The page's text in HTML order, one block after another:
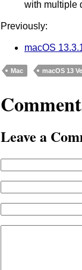
with multiple
Previously:
macOS
Mac macOS 13
Leave a